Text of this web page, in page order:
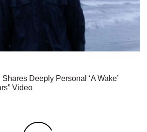
Deeply Personal ‘A Wake’
Video